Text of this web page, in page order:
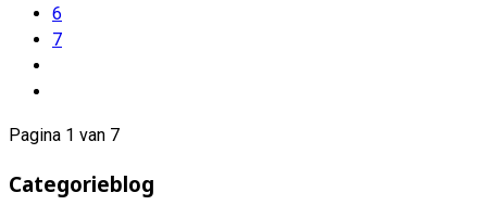
6
7
Pagina 1 van 7
Categorieblog